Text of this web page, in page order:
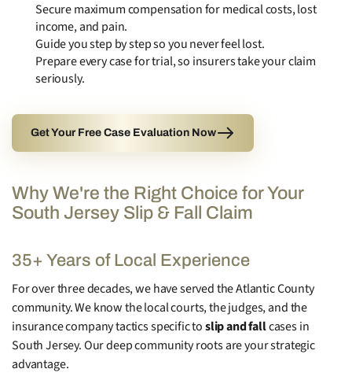
Secure maximum compensation for medical costs, lost
income, and pain.
Guide you step by step so you never feel lost.
Prepare every case for trial, so insurers take your claim
seriously.
Get Your Free Case Evaluation Now
Why We're the Right Choice for Your
South Jersey Slip & Fall Claim
35+ Years of Local Experience
For over three decades, we have served the Atlantic County
community. We know the local courts, the judges, and the
insurance company tactics specific toslip and fallcases in
South Jersey. Our deep community roots are your strategic
advantage.